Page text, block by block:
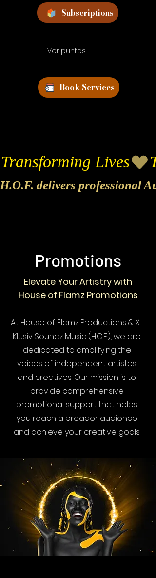
Subscriptions
Ver puntos
Book Services
Transforming Lives
H.O.F. delivers professional
Promotions
Elevate Your Artistry with
House of Flamz Promotions
At House of Flamz Productions & X-
Klusiv Soundz Music (H.O.F.), we are
dedicated to amplifying the
voices of independent artistes
and creatives. Our mission is to
provide comprehensive
promotional support that helps
you reach a broader audience
and achieve your creative goals.